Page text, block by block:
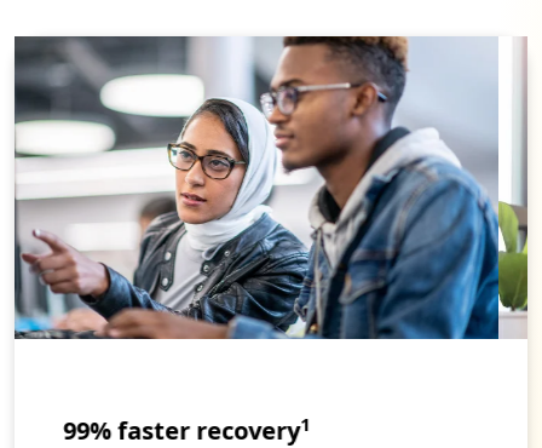
94% faster rebuilds